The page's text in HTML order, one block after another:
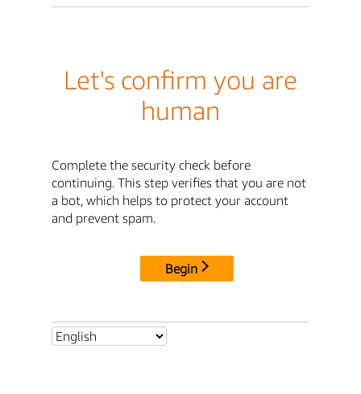
Let's confirm you are
human
Complete the security check before
continuing. This step verifies that you are not
a bot, which helps to protect your account
and prevent spam.
Begin